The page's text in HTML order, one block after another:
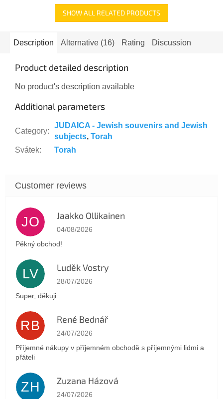
SHOW ALL RELATED PRODUCTS
Description Alternative (16) Rating Discussion
Product detailed description
No product's description available
Additional parameters
Category:
JUDAICA - Jewish souvenirs and Jewish
subjects, Torah
Svátek: Torah
JO Jaakko Ollikainen
The store rating is 5 out of 5 stars.
04/08/2026
Pěkný obchod!
LV Luděk Vostry
The store rating is 5 out of 5 stars.
28/07/2026
Super, děkuji.
RB René Bednář
The store rating is 5 out of 5 stars.
24/07/2026
Příjemné nákupy v příjemném obchodě s příjemnými lidmi a
přáteli
ZH Zuzana Házová
The store rating is 5 out of 5 stars.
24/07/2026